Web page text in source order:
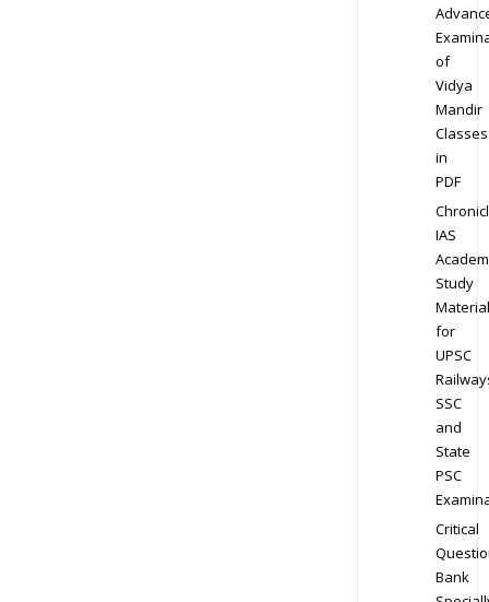
of
Vidya
Mandir
Classes
in
PDF
IAS
Study
Material
for
UPSC
SSC
and
State
PSC
Critical
Bank